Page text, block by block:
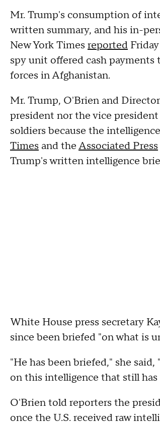
Mr. Trump's consumption of
written summary, and his in-
New York Times reported
spy unit offered cash
forces in Afghanistan.
Mr. Trump, O'Brien and
president nor the vice president
soldiers because the
Times and theAssociated Press
Trump's written intelligence
White House press secretary
since been briefed "on what is
"He has been briefed," she
on this intelligence that still
O'Brien told reporters the
once the U.S. received raw